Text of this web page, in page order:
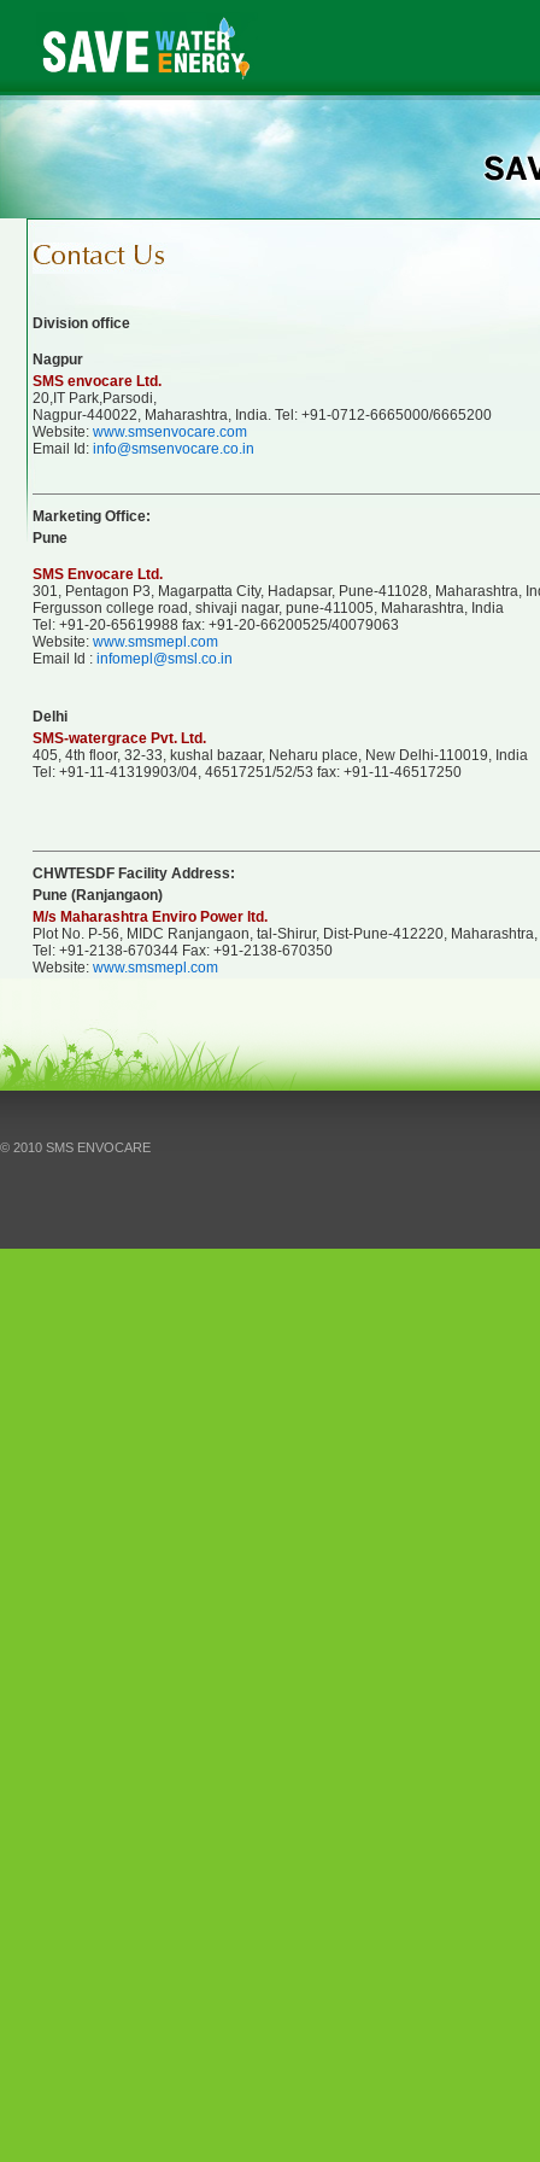
Division office
Nagpur
SMS envocare Ltd.
20,IT Park,Parsodi,
Nagpur-440022, Maharashtra, India. Tel: +91-0712-6665000/6665200
Website: www.smsenvocare.com
Email Id: info@smsenvocare.co.in
Marketing Office:
Pune
SMS Envocare Ltd.
301, Pentagon P3, Magarpatta City, Hadapsar, Pune-411028, Maharashtra,
Fergusson college road, shivaji nagar, pune-411005, Maharashtra, India
Tel: +91-20-65619988 fax: +91-20-66200525/40079063
Website: www.smsmepl.com
Email Id : infomepl@smsl.co.in
Delhi
SMS-watergrace Pvt. Ltd.
405, 4th floor, 32-33, kushal bazaar, Neharu place, New Delhi-110019, India
Tel: +91-11-41319903/04, 46517251/52/53 fax: +91-11-46517250
CHWTESDF Facility Address:
Pune (Ranjangaon)
M/s Maharashtra Enviro Power ltd.
Plot No. P-56, MIDC Ranjangaon, tal-Shirur, Dist-Pune-412220,
Tel: +91-2138-670344 Fax: +91-2138-670350
Website: www.smsmepl.com
© 2010 SMS ENVOCARE